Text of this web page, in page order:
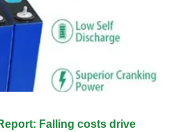
Falling costs drive